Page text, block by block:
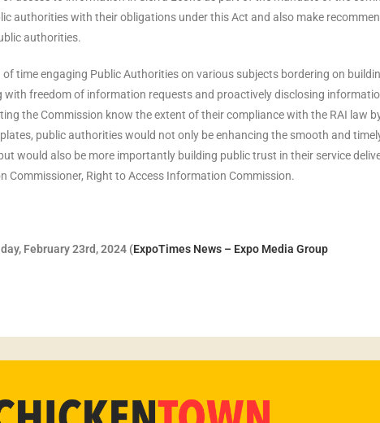
authorities with their obligations under this Act and also make
authorities.
time engaging Public Authorities on various subjects bordering on
with freedom of information requests and proactively disclosing
the Commission know the extent of their compliance with the RAI law
public authorities would not only be enhancing the smooth and
would also be more importantly building public trust in their service
Commissioner, Right to Access Information Commission.
February 23rd, 2024 (ExpoTimes News – Expo Media Group